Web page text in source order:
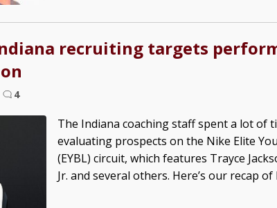
recruiting targets
4
The Indiana coaching staff spent a lot of
evaluating prospects on the Nike Elite
(EYBL) circuit, which features Trayce
Jr. and several others. Here’s our recap of